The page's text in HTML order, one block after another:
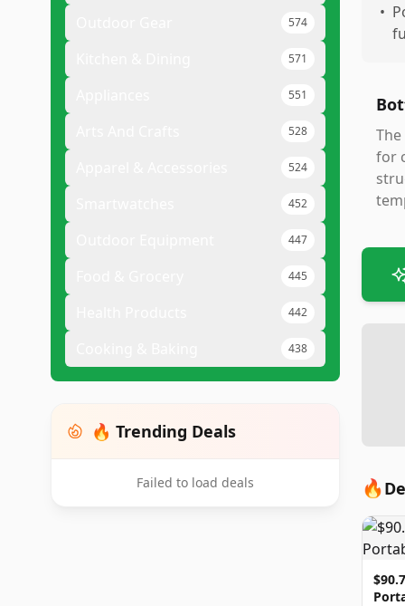
574
571
551
528
524
452
447
445
442
438
🔥 Trending Deals
Failed to load deals
•
for
🔥